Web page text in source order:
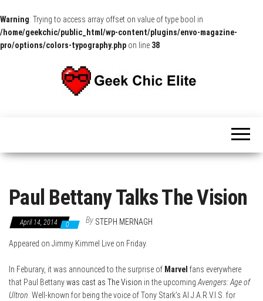
Warning: Trying to access array offset on value of type bool in
/home/geekchic/public_html/wp-content/plugins/envo-magazine-
pro/options/colors-typography.php on line 38
and
Paul Bettany Talks The Vision
April 14, 2014 0 By STEPH MERNAGH
Appeared on Jimmy Kimmel Live on Friday.
In Feburary, it was announced to the surprise of Marvel fans everywhere
that Paul Bettanywas cast as The Vision in the upcomingAvengers: Age of
Ultron. Well-known for being the voice of Tony Stark’s AI J.A.R.V.I.S. for